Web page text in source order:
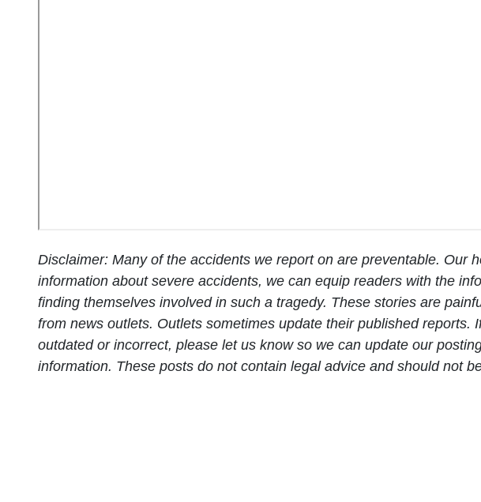
Disclaimer: Many of the accidents we report on are preventable. Our
information about severe accidents, we can equip readers with the
finding themselves involved in such a tragedy. These stories are
from news outlets. Outlets sometimes update their published reports.
outdated or incorrect, please let us know so we can update our
information. These posts do not contain legal advice and should not